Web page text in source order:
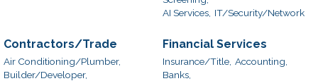
AI Services, IT/Security/Network
Contractors/Trade
Air Conditioning/Plumber,
Builder/Developer,
Financial Services
Insurance/Title, Accounting,
Banks,